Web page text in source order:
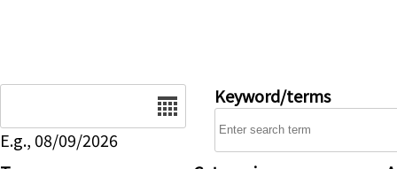
E.g., 08/09/2026
Keyword/terms